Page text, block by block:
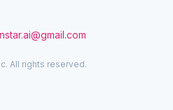
All rights reserved.